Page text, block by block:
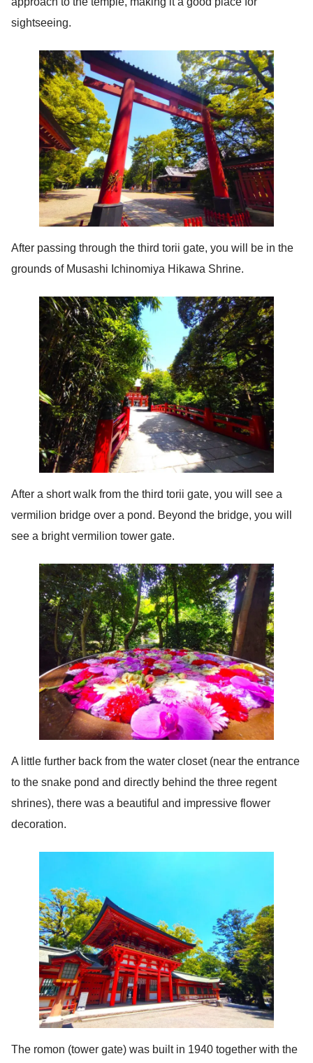
sightseeing.
After passing through the third torii gate, you will be in the
grounds of Musashi Ichinomiya Hikawa Shrine.
After a short walk from the third torii gate, you will see a
vermilion bridge over a pond. Beyond the bridge, you will
see a bright vermilion tower gate.
A little further back from the water closet (near the entrance
to the snake pond and directly behind the three regent
shrines), there was a beautiful and impressive flower
decoration.
The romon (tower gate) was built in 1940 together with the